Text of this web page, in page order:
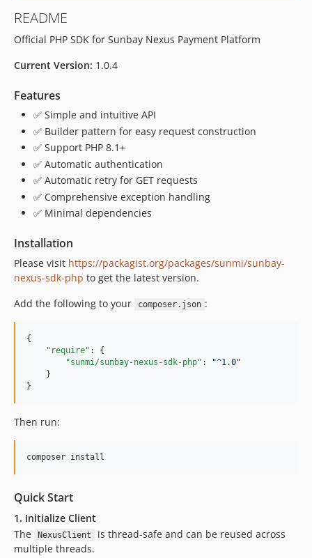
README
Official PHP SDK for Sunbay Nexus Payment Platform
Current Version: 1.0.4
Features
✅ Simple and intuitive API
✅ Builder pattern for easy request construction
✅ Support PHP 8.1+
✅ Automatic authentication
✅ Automatic retry for GET requests
✅ Comprehensive exception handling
✅ Minimal dependencies
Installation
Please visit https://packagist.org/packages/sunmi/sunbay-
nexus-sdk-php to get the latest version.
Add the following to your
composer.json :
{
"require" : {
"sunmi/sunbay-nexus-sdk-php" : "^1.0"
    }
}
Then run:
composer install
Quick Start
1. Initialize Client
The
NexusClient
is thread-safe and can be reused across
multiple threads.